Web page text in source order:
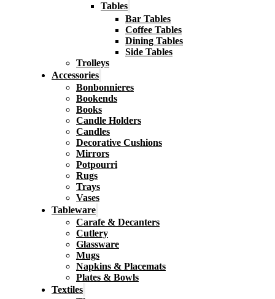
Tables
Bar Tables
Coffee Tables
Dining Tables
Side Tables
Trolleys
Accessories
Bonbonnieres
Bookends
Books
Candle Holders
Candles
Decorative Cushions
Mirrors
Potpourri
Rugs
Trays
Vases
Tableware
Carafe & Decanters
Cutlery
Glassware
Mugs
Napkins & Placemats
Plates & Bowls
Textiles